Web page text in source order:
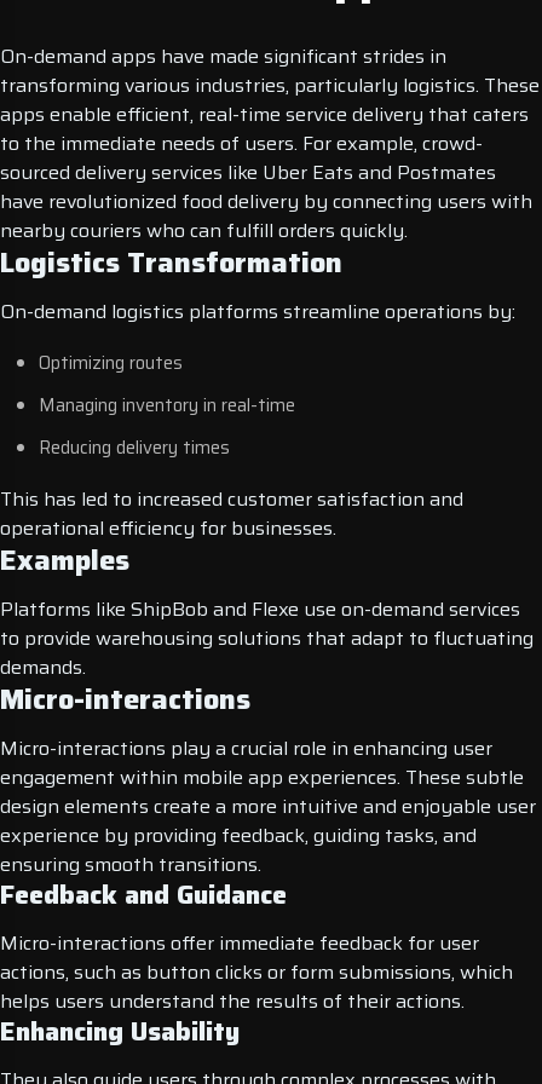
On-demand apps have made significant strides in
transforming various industries, particularly logistics. These
apps enable efficient, real-time service delivery that caters
to the immediate needs of users. For example, crowd-
sourced delivery services like Uber Eats and Postmates
have revolutionized food delivery by connecting users with
nearby couriers who can fulfill orders quickly.
Logistics Transformation
On-demand logistics platforms streamline operations by:
Optimizing routes
Managing inventory in real-time
Reducing delivery times
This has led to increased customer satisfaction and
operational efficiency for businesses.
Examples
Platforms like ShipBob and Flexe use on-demand services
to provide warehousing solutions that adapt to fluctuating
demands.
Micro-interactions
Micro-interactions play a crucial role in enhancing user
engagement within mobile app experiences. These subtle
design elements create a more intuitive and enjoyable user
experience by providing feedback, guiding tasks, and
ensuring smooth transitions.
Feedback and Guidance
Micro-interactions offer immediate feedback for user
actions, such as button clicks or form submissions, which
helps users understand the results of their actions.
Enhancing Usability